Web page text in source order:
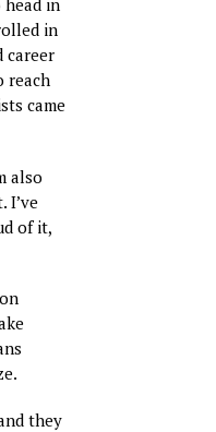
in
in
career
reach
came
also
I’ve
of it,
they